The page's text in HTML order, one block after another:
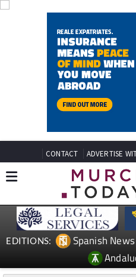
CONTACT ADVERTISE
EDITIONS: Spanish